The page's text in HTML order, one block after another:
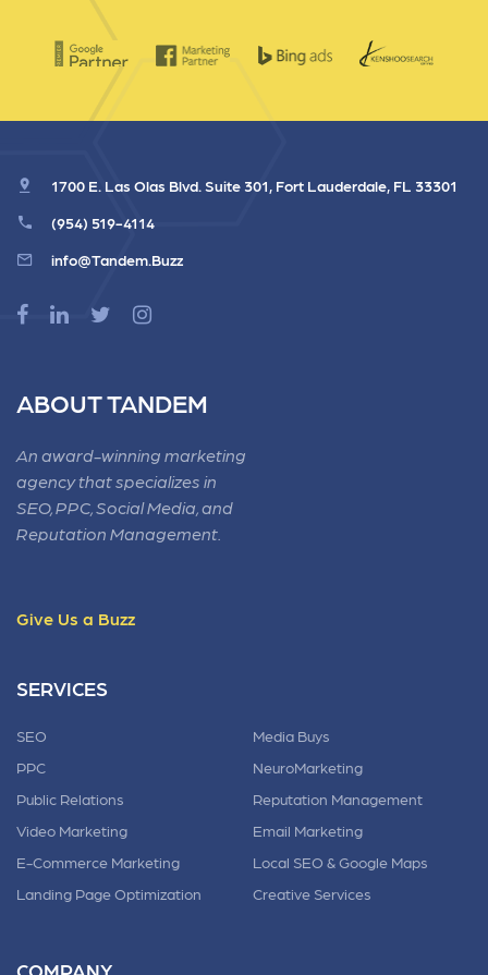
1700 E. Las Olas Blvd. Suite 301, Fort Lauderdale, FL 33301
(954) 519-4114
info@Tandem.Buzz
ABOUT TANDEM
An award-winning marketing
agency that specializes in
SEO, PPC, Social Media, and
Reputation Management.
Give Us a Buzz
SERVICES
SEO
PPC
Public Relations
Video Marketing
E-Commerce Marketing
Landing Page Optimization
Media Buys
NeuroMarketing
Reputation Management
Email Marketing
Local SEO & Google Maps
Creative Services
COMPANY